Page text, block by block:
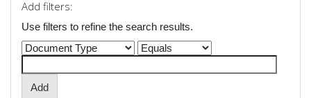
Add filters:
Use filters to refine the search results.